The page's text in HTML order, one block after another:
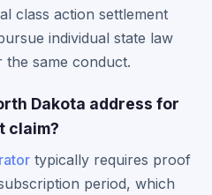
class action settlement
individual state law
the same conduct.
Dakota address for
claim?
typically requires proof
period, which